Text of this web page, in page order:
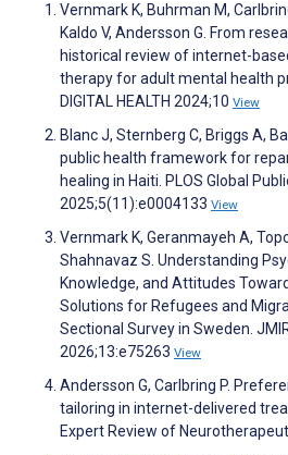
Vernmark K, Buhrman M,
Kaldo V, Andersson G. From
historical review of internet-
therapy for adult mental health
DIGITAL HEALTH 2024;10 View
Blanc J, Sternberg C, Briggs A,
public health framework for
healing in Haiti. PLOS Global
2025;5(11):e0004133 View
Vernmark K, Geranmayeh A,
Shahnavaz S. Understanding
Knowledge, and Attitudes
Solutions for Refugees and
Sectional Survey in Sweden.
2026;13:e75263 View
Andersson G, Carlbring P.
tailoring in internet-delivered
Expert Review of